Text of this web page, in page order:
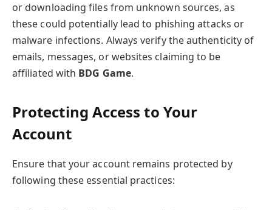
or downloading files from unknown sources, as
these could potentially lead to phishing attacks or
malware infections. Always verify the authenticity of
emails, messages, or websites claiming to be
affiliated with BDG Game.
Protecting Access to Your
Account
Ensure that your account remains protected by
following these essential practices: